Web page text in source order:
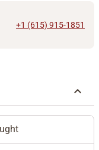
+1 (615) 915-1851